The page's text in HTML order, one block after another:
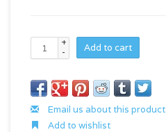
+
-
Add to cart
Email us about this product
Add to wishlist